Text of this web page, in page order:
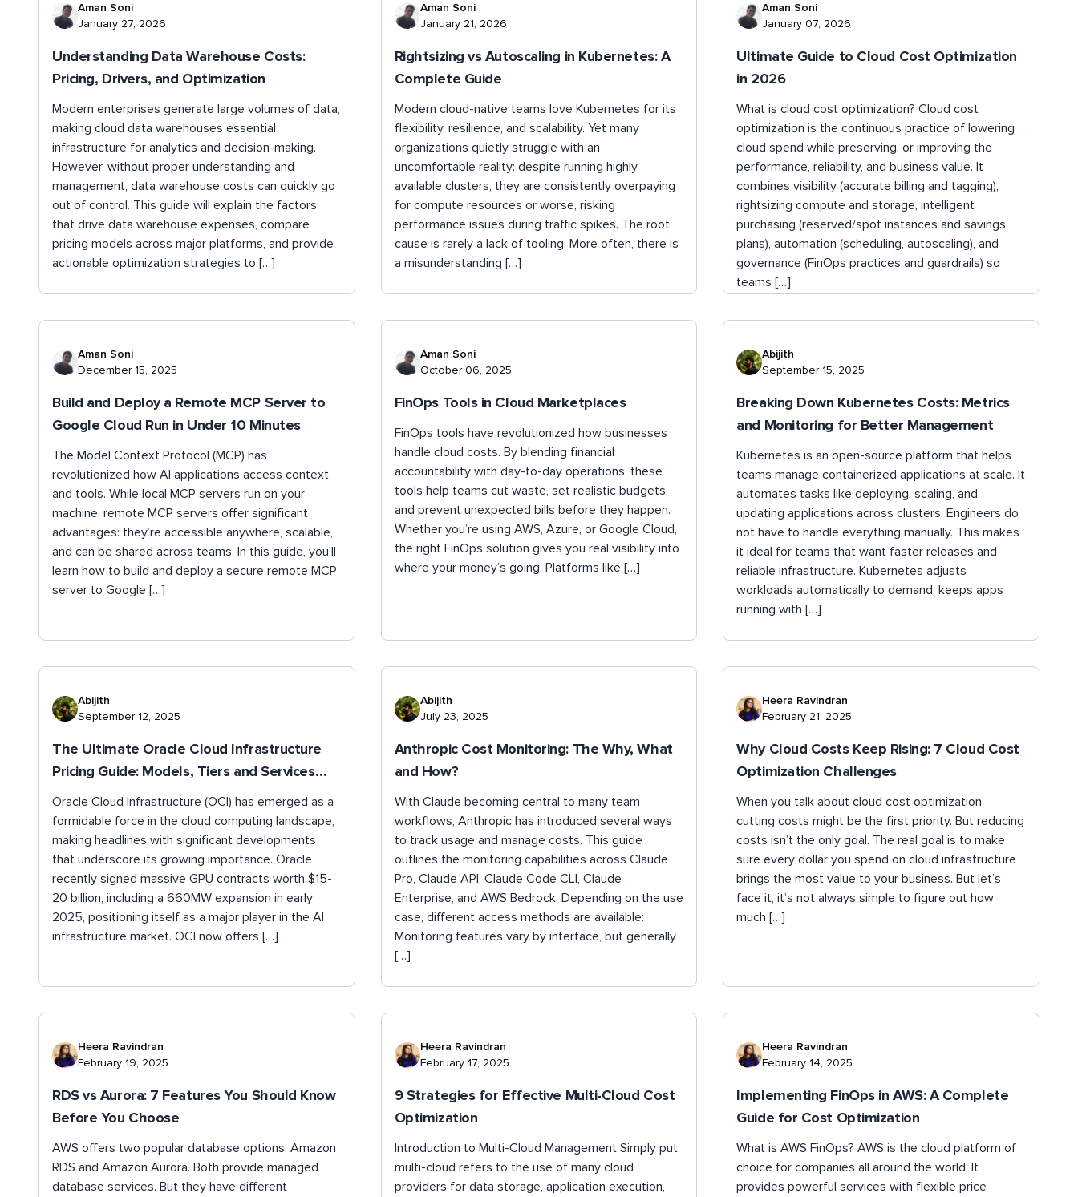
Aman Soni
January 27, 2026
Understanding Data Warehouse Costs:
Pricing, Drivers, and Optimization
Modern enterprises generate large volumes of data,
making cloud data warehouses essential
infrastructure for analytics and decision-making.
However, without proper understanding and
management, data warehouse costs can quickly go
out of control. This guide will explain the factors
that drive data warehouse expenses, compare
pricing models across major platforms, and provide
actionable optimization strategies to […]
Aman Soni
January 21, 2026
Rightsizing vs Autoscaling in Kubernetes: A
Complete Guide
Modern cloud-native teams love Kubernetes for its
flexibility, resilience, and scalability. Yet many
organizations quietly struggle with an
uncomfortable reality: despite running highly
available clusters, they are consistently overpaying
for compute resources or worse, risking
performance issues during traffic spikes. The root
cause is rarely a lack of tooling. More often, there is
a misunderstanding […]
Aman Soni
January 07, 2026
Ultimate Guide to Cloud Cost Optimization
in 2026
What is cloud cost optimization? Cloud cost
optimization is the continuous practice of lowering
cloud spend while preserving, or improving the
performance, reliability, and business value. It
combines visibility (accurate billing and tagging),
rightsizing compute and storage, intelligent
purchasing (reserved/spot instances and savings
plans), automation (scheduling, autoscaling), and
governance (FinOps practices and guardrails) so
teams […]
Aman Soni
December 15, 2025
Build and Deploy a Remote MCP Server to
Google Cloud Run in Under 10 Minutes
The Model Context Protocol (MCP) has
revolutionized how AI applications access context
and tools. While local MCP servers run on your
machine, remote MCP servers offer significant
advantages: they’re accessible anywhere, scalable,
and can be shared across teams. In this guide, you’ll
learn how to build and deploy a secure remote MCP
server to Google […]
Aman Soni
October 06, 2025
FinOps Tools in Cloud Marketplaces
FinOps tools have revolutionized how businesses
handle cloud costs. By blending financial
accountability with day-to-day operations, these
tools help teams cut waste, set realistic budgets,
and prevent unexpected bills before they happen.
Whether you’re using AWS, Azure, or Google Cloud,
the right FinOps solution gives you real visibility into
where your money’s going. Platforms like […]
Abijith
September 15, 2025
Breaking Down Kubernetes Costs: Metrics
and Monitoring for Better Management
Kubernetes is an open-source platform that helps
teams manage containerized applications at scale. It
automates tasks like deploying, scaling, and
updating applications across clusters. Engineers do
not have to handle everything manually. This makes
it ideal for teams that want faster releases and
reliable infrastructure. Kubernetes adjusts
workloads automatically to demand, keeps apps
running with […]
Abijith
September 12, 2025
The Ultimate Oracle Cloud Infrastructure
Pricing Guide: Models, Tiers and Services
Explained
Oracle Cloud Infrastructure (OCI) has emerged as a
formidable force in the cloud computing landscape,
making headlines with significant developments
that underscore its growing importance. Oracle
recently signed massive GPU contracts worth $15-
20 billion, including a 660MW expansion in early
2025, positioning itself as a major player in the AI
infrastructure market. OCI now offers […]
Abijith
July 23, 2025
Anthropic Cost Monitoring: The Why, What
and How?
With Claude becoming central to many team
workflows, Anthropic has introduced several ways
to track usage and manage costs. This guide
outlines the monitoring capabilities across Claude
Pro, Claude API, Claude Code CLI, Claude
Enterprise, and AWS Bedrock. Depending on the use
case, different access methods are available:
Monitoring features vary by interface, but generally
[…]
Heera Ravindran
February 21, 2025
Why Cloud Costs Keep Rising: 7 Cloud Cost
Optimization Challenges
When you talk about cloud cost optimization,
cutting costs might be the first priority. But reducing
costs isn’t the only goal. The real goal is to make
sure every dollar you spend on cloud infrastructure
brings the most value to your business. But let’s
face it, it’s not always simple to figure out how
much […]
Heera Ravindran
February 19, 2025
RDS vs Aurora: 7 Features You Should Know
Before You Choose
AWS offers two popular database options: Amazon
RDS and Amazon Aurora. Both provide managed
database services. But they have different
Heera Ravindran
February 17, 2025
9 Strategies for Effective Multi-Cloud Cost
Optimization
Introduction to Multi-Cloud Management Simply put,
multi-cloud refers to the use of many cloud
providers for data storage, application execution,
Heera Ravindran
February 14, 2025
Implementing FinOps in AWS: A Complete
Guide for Cost Optimization
What is AWS FinOps? AWS is the cloud platform of
choice for companies all around the world. It
provides powerful services with flexible price